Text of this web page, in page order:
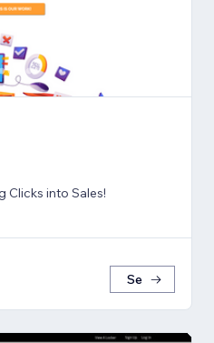
Clicks into Sales!
Se